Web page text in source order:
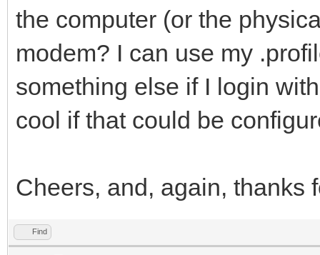
the computer (or the
modem? I can use my
something else if I login
cool if that could be
Cheers, and, again, thanks
Find